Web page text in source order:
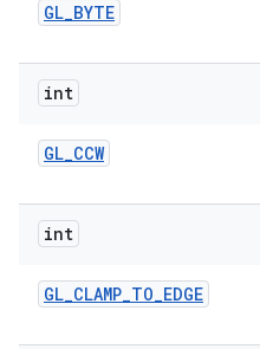
GL_BYTE
int
GL_CCW
int
GL_CLAMP_TO_EDGE